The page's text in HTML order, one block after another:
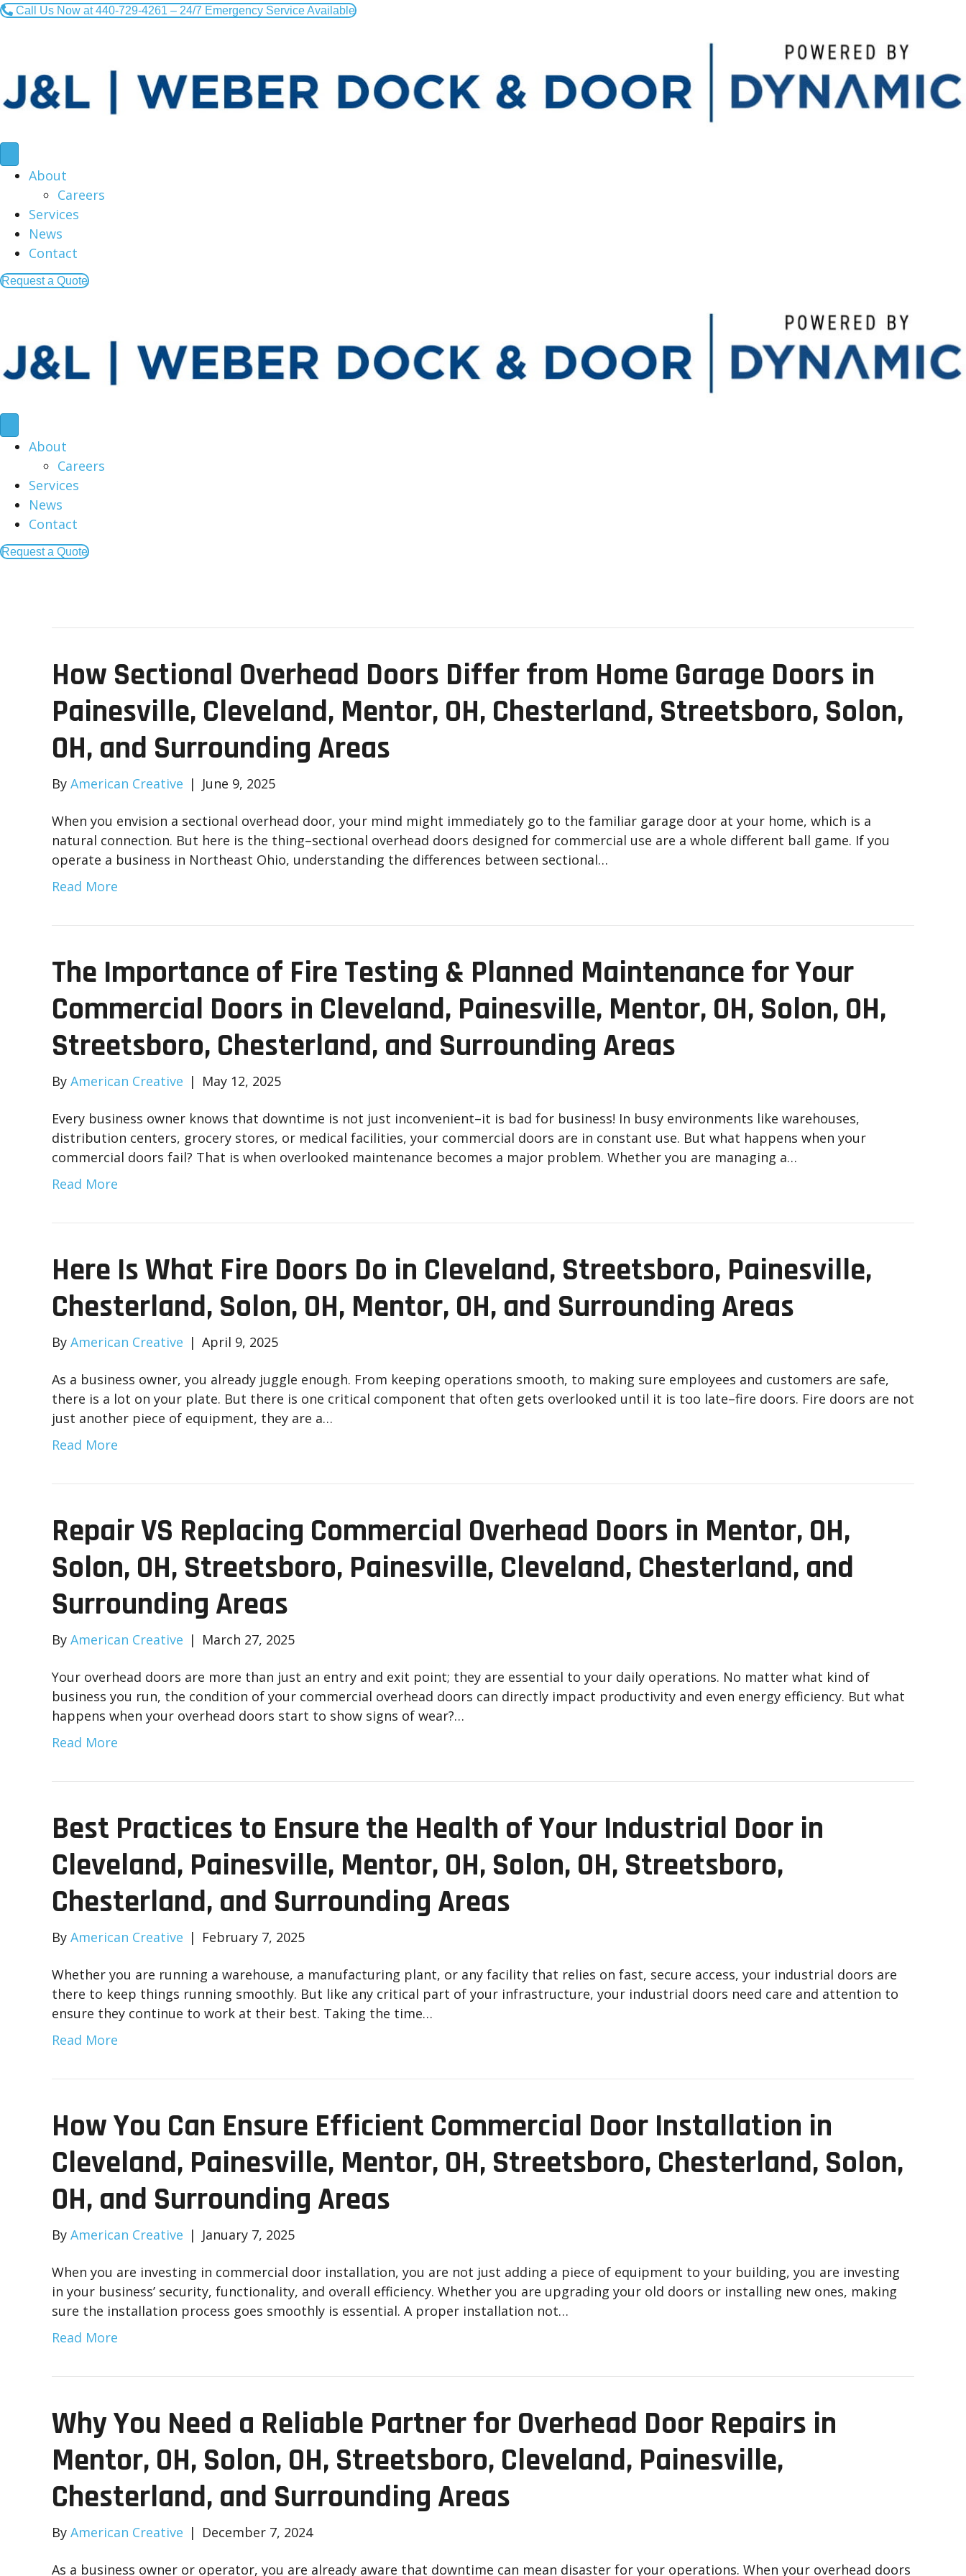
Call Us Now at 440-729-4261 – 24/7 Emergency Service Available
About
Careers
Services
News
Contact
Request a Quote
About
Careers
Services
News
Contact
Request a Quote
How Sectional Overhead Doors Differ from Home Garage Doors in
Painesville, Cleveland, Mentor, OH, Chesterland, Streetsboro, Solon,
OH, and Surrounding Areas
By American Creative | June 9, 2025
When you envision a sectional overhead door, your mind might immediately go to the familiar garage door at your home, which is a
natural connection. But here is the thing–sectional overhead doors designed for commercial use are a whole different ball game. If you
operate a business in Northeast Ohio, understanding the differences between sectional…
Read More
The Importance of Fire Testing & Planned Maintenance for Your
Commercial Doors in Cleveland, Painesville, Mentor, OH, Solon, OH,
Streetsboro, Chesterland, and Surrounding Areas
By American Creative | May 12, 2025
Every business owner knows that downtime is not just inconvenient–it is bad for business! In busy environments like warehouses,
distribution centers, grocery stores, or medical facilities, your commercial doors are in constant use. But what happens when your
commercial doors fail? That is when overlooked maintenance becomes a major problem. Whether you are managing a…
Read More
Here Is What Fire Doors Do in Cleveland, Streetsboro, Painesville,
Chesterland, Solon, OH, Mentor, OH, and Surrounding Areas
By American Creative | April 9, 2025
As a business owner, you already juggle enough. From keeping operations smooth, to making sure employees and customers are safe,
there is a lot on your plate. But there is one critical component that often gets overlooked until it is too late–fire doors. Fire doors are not
just another piece of equipment, they are a…
Read More
Repair VS Replacing Commercial Overhead Doors in Mentor, OH,
Solon, OH, Streetsboro, Painesville, Cleveland, Chesterland, and
Surrounding Areas
By American Creative | March 27, 2025
Your overhead doors are more than just an entry and exit point; they are essential to your daily operations. No matter what kind of
business you run, the condition of your commercial overhead doors can directly impact productivity and even energy efficiency. But what
happens when your overhead doors start to show signs of wear?…
Read More
Best Practices to Ensure the Health of Your Industrial Door in
Cleveland, Painesville, Mentor, OH, Solon, OH, Streetsboro,
Chesterland, and Surrounding Areas
By American Creative | February 7, 2025
Whether you are running a warehouse, a manufacturing plant, or any facility that relies on fast, secure access, your industrial doors are
there to keep things running smoothly. But like any critical part of your infrastructure, your industrial doors need care and attention to
ensure they continue to work at their best. Taking the time…
Read More
How You Can Ensure Efficient Commercial Door Installation in
Cleveland, Painesville, Mentor, OH, Streetsboro, Chesterland, Solon,
OH, and Surrounding Areas
By American Creative | January 7, 2025
When you are investing in commercial door installation, you are not just adding a piece of equipment to your building, you are investing
in your business’ security, functionality, and overall efficiency. Whether you are upgrading your old doors or installing new ones, making
sure the installation process goes smoothly is essential. A proper installation not…
Read More
Why You Need a Reliable Partner for Overhead Door Repairs in
Mentor, OH, Solon, OH, Streetsboro, Cleveland, Painesville,
Chesterland, and Surrounding Areas
By American Creative | December 7, 2024
As a business owner or operator, you are already aware that downtime can mean disaster for your operations. When your overhead doors